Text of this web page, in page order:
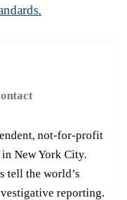
not-for-profit
New York City.
tell the world’s
reporting.